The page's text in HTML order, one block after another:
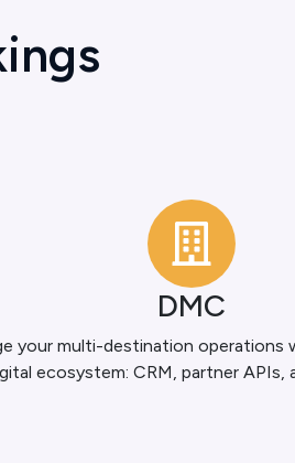
DMC
your multi-destination operations
ecosystem: CRM, partner APIs,